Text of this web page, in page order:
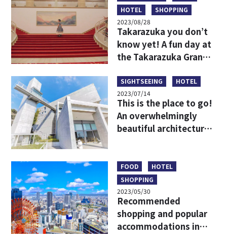
HOTEL
SHOPPING
2023/08/28
Takarazuka you don’t
know yet! A fun day at
the Takarazuka Grand
SIGHTSEEING
HOTEL
2023/07/14
This is the place to go!
An overwhelmingly
beautiful architectural
Awaji Island!
FOOD
HOTEL
SHOPPING
2023/05/30
Recommended
shopping and popular
accommodations in